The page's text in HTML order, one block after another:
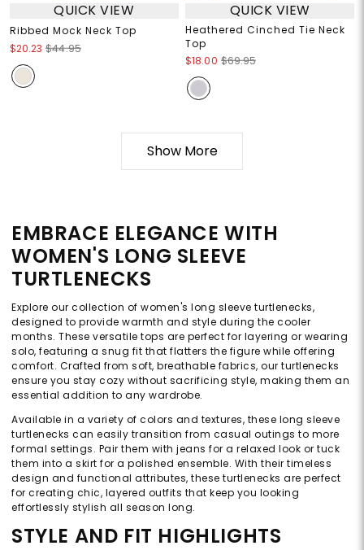
QUICK VIEW
Ribbed Mock Neck Top
$20.23 $44.95
QUICK VIEW
Heathered Cinched Tie Neck
Top
$18.00 $69.95
Show More
EMBRACE ELEGANCE WITH
WOMEN'S LONG SLEEVE
TURTLENECKS
Explore our collection of women's long sleeve turtlenecks,
designed to provide warmth and style during the cooler
months. These versatile tops are perfect for layering or wearing
solo, featuring a snug fit that flatters the figure while offering
comfort. Crafted from soft, breathable fabrics, our turtlenecks
ensure you stay cozy without sacrificing style, making them an
essential addition to any wardrobe.
Available in a variety of colors and textures, these long sleeve
turtlenecks can easily transition from casual outings to more
formal settings. Pair them with jeans for a relaxed look or tuck
them into a skirt for a polished ensemble. With their timeless
design and functional attributes, these turtlenecks are perfect
for creating chic, layered outfits that keep you looking
effortlessly stylish all season long.
STYLE AND FIT HIGHLIGHTS